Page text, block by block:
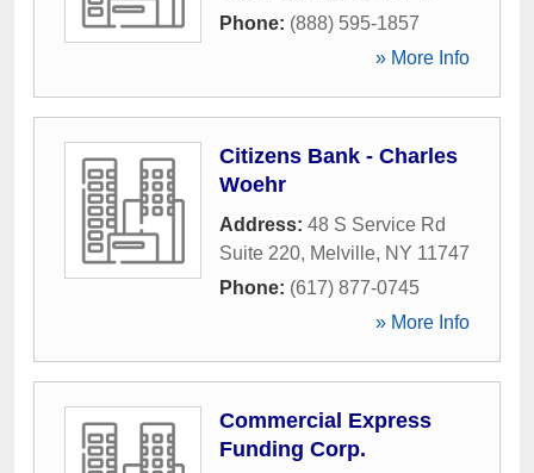
Phone: (888) 595-1857
» More Info
Citizens Bank - Charles
Woehr
Address: 48 S Service Rd
Suite 220, Melville, NY 11747
Phone: (617) 877-0745
» More Info
Commercial Express
Funding Corp.